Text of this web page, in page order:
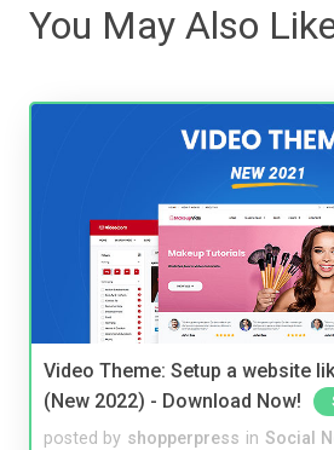
You May Also
Video Theme: Setup a website
(New 2022) - Download Now!
posted by shopperpress in Social